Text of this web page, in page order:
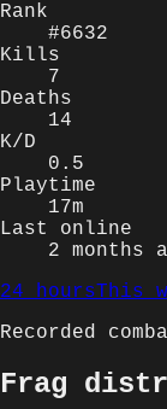
Rank
#6632
Kills
7
Deaths
14
K/D
0.5
Playtime
17m
Last online
2 months
24 hoursThis
Recorded
Frag